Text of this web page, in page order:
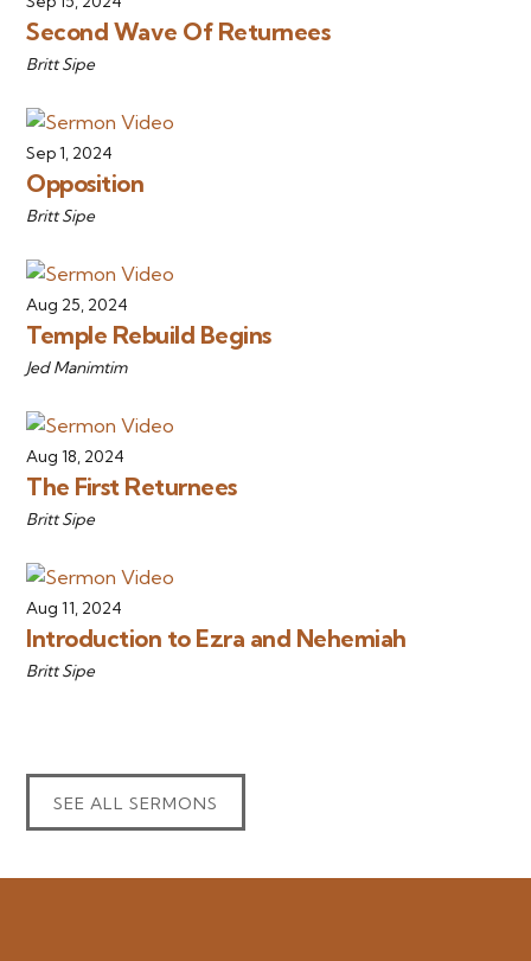
Second Wave Of Returnees
Britt Sipe
Sep 1, 2024
Opposition
Britt Sipe
Aug 25, 2024
Temple Rebuild Begins
Jed Manimtim
Aug 18, 2024
The First Returnees
Britt Sipe
Aug 11, 2024
Introduction to Ezra and Nehemiah
Britt Sipe
SEE ALL SERMONS